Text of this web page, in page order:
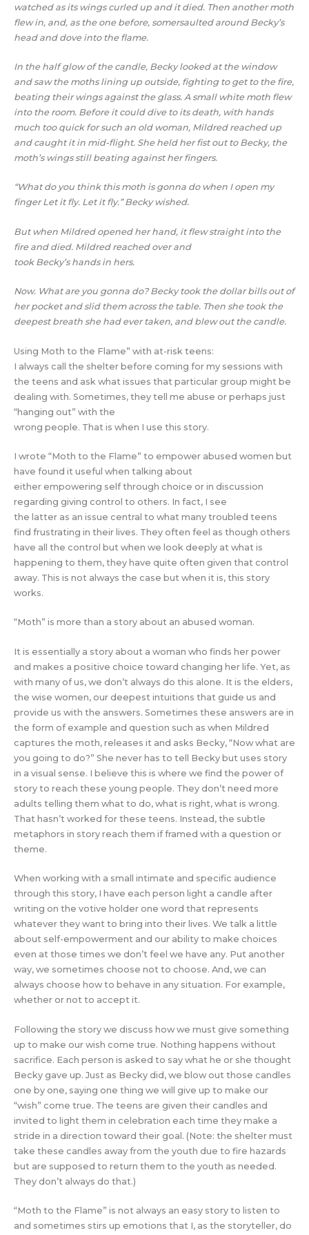
watched as its wings curled up and it died. Then another moth
flew in, and, as the one before, somersaulted around Becky’s
head and dove into the flame.
In the half glow of the candle, Becky looked at the window
and saw the moths lining up outside, fighting to get to the fire,
beating their wings against the glass. A small white moth flew
into the room. Before it could dive to its death, with hands
much too quick for such an old woman, Mildred reached up
and caught it in mid-flight. She held her fist out to Becky, the
moth’s wings still beating against her fingers.
“What do you think this moth is gonna do when I open my
finger Let it fly. Let it fly.” Becky wished.
But when Mildred opened her hand, it flew straight into the
fire and died. Mildred reached over and
took Becky’s hands in hers.
Now. What are you gonna do? Becky took the dollar bills out of
her pocket and slid them across the table. Then she took the
deepest breath she had ever taken, and blew out the candle.
Using Moth to the Flame” with at-risk teens:
I always call the shelter before coming for my sessions with
the teens and ask what issues that particular group might be
dealing with. Sometimes, they tell me abuse or perhaps just
“hanging out” with the
wrong people. That is when I use this story.
I wrote “Moth to the Flame” to empower abused women but
have found it useful when talking about
either empowering self through choice or in discussion
regarding giving control to others. In fact, I see
the latter as an issue central to what many troubled teens
find frustrating in their lives. They often feel as though others
have all the control but when we look deeply at what is
happening to them, they have quite often given that control
away. This is not always the case but when it is, this story
works.
“Moth” is more than a story about an abused woman.
It is essentially a story about a woman who finds her power
and makes a positive choice toward changing her life. Yet, as
with many of us, we don’t always do this alone. It is the elders,
the wise women, our deepest intuitions that guide us and
provide us with the answers. Sometimes these answers are in
the form of example and question such as when Mildred
captures the moth, releases it and asks Becky, “Now what are
you going to do?” She never has to tell Becky but uses story
in a visual sense. I believe this is where we find the power of
story to reach these young people. They don’t need more
adults telling them what to do, what is right, what is wrong.
That hasn’t worked for these teens. Instead, the subtle
metaphors in story reach them if framed with a question or
theme.
When working with a small intimate and specific audience
through this story, I have each person light a candle after
writing on the votive holder one word that represents
whatever they want to bring into their lives. We talk a little
about self-empowerment and our ability to make choices
even at those times we don’t feel we have any. Put another
way, we sometimes choose not to choose. And, we can
always choose how to behave in any situation. For example,
whether or not to accept it.
Following the story we discuss how we must give something
up to make our wish come true. Nothing happens without
sacrifice. Each person is asked to say what he or she thought
Becky gave up. Just as Becky did, we blow out those candles
one by one, saying one thing we will give up to make our
“wish” come true. The teens are given their candles and
invited to light them in celebration each time they make a
stride in a direction toward their goal. (Note: the shelter must
take these candles away from the youth due to fire hazards
but are supposed to return them to the youth as needed.
They don’t always do that.)
“Moth to the Flame” is not always an easy story to listen to
and sometimes stirs up emotions that I, as the storyteller, do